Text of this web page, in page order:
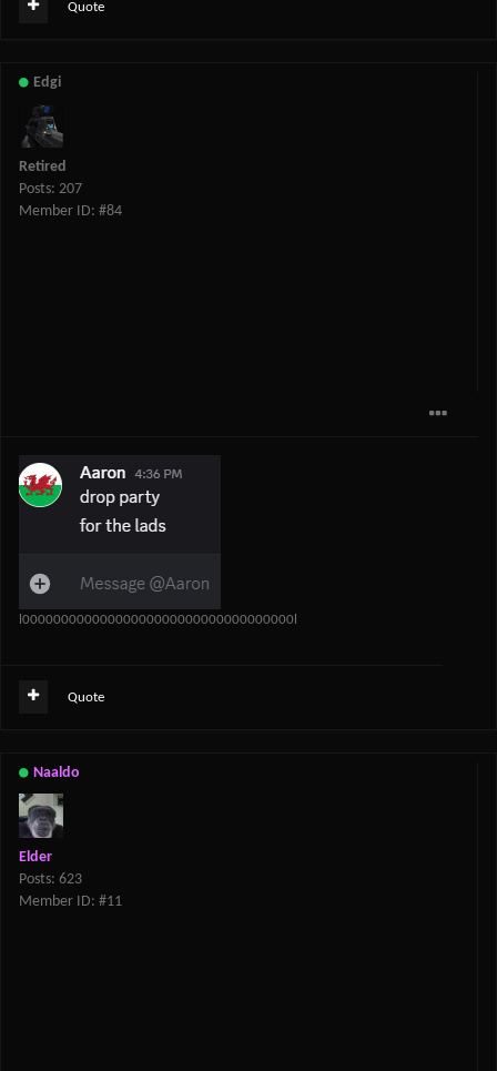
Quote
Edgi
Retired
Posts: 207
Member ID: #84
l00000000000000000000000000000000000l
Quote
Naaldo
Elder
Posts: 623
Member ID: #11